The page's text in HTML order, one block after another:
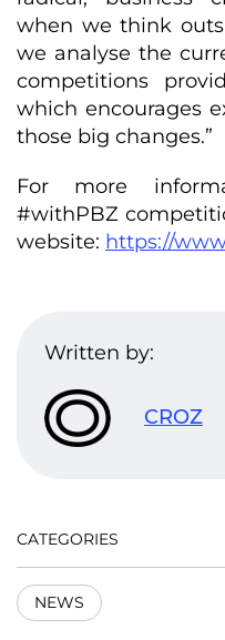
when we think
we analyse the
competitions
which encourages
those big changes.”
For more
#withPBZ
website: https://
Written by:
CROZ
CATEGORIES
NEWS